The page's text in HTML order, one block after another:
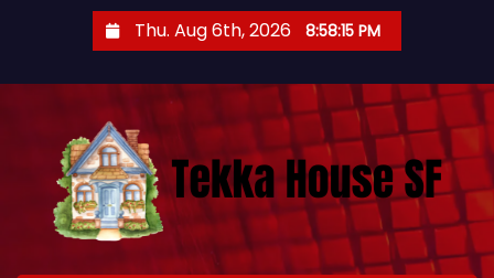
Thu. Aug 6th, 2026 8:58:16 PM